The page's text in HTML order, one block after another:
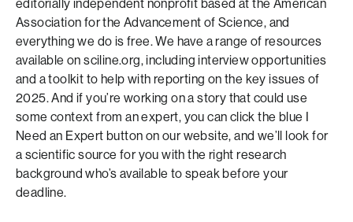
editorially independent nonprofit based at the American
Association for the Advancement of Science, and
everything we do is free. We have a range of resources
available on sciline.org, including interview opportunities
and a toolkit to help with reporting on the key issues of
2025. And if you’re working on a story that could use
some context from an expert, you can click the blue I
Need an Expert button on our website, and we’ll look for
a scientific source for you with the right research
background who’s available to speak before your
deadline.